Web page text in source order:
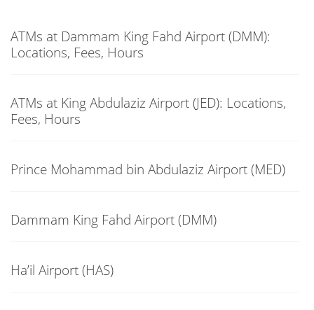
ATMs at Dammam King Fahd Airport (DMM):
Locations, Fees, Hours
ATMs at King Abdulaziz Airport (JED): Locations,
Fees, Hours
Prince Mohammad bin Abdulaziz Airport (MED)
Dammam King Fahd Airport (DMM)
Ha’il Airport (HAS)